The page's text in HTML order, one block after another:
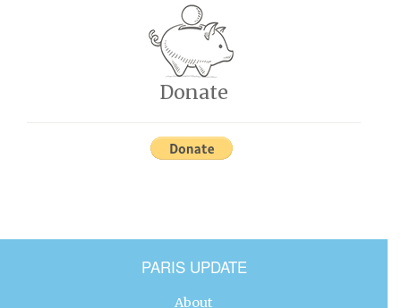
Donate
PARIS UPDATE
About